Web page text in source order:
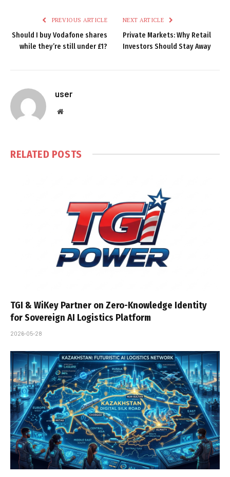
PREVIOUS ARTICLE
Should I buy Vodafone shares
while they’re still under £1?
NEXT ARTICLE
Private Markets: Why Retail
Investors Should Stay Away
user
Website
RELATED POSTS
TGI & WiKey Partner on Zero-Knowledge Identity
for Sovereign AI Logistics Platform
2026-05-28